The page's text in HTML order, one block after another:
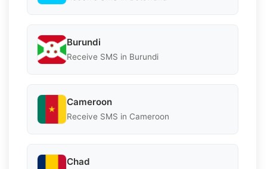
Burundi
Receive SMS in Burundi
Cameroon
Receive SMS in Cameroon
Chad